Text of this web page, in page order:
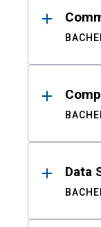
Data